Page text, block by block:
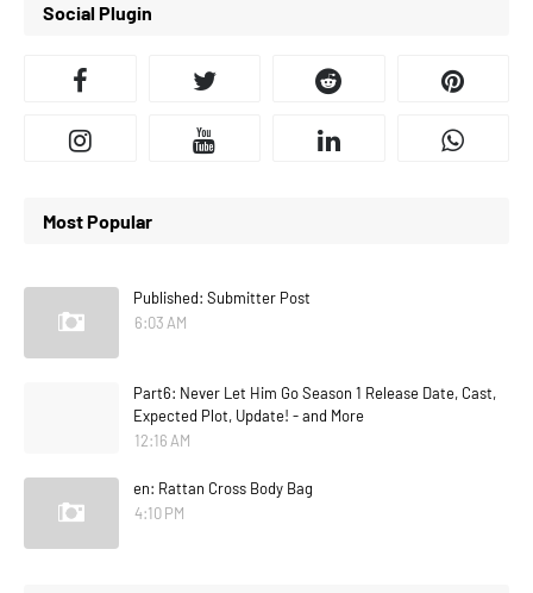
Social Plugin
Most Popular
Published: Submitter Post
6:03 AM
Part6: Never Let Him Go Season 1 Release Date, Cast,
Expected Plot, Update! - and More
12:16 AM
en: Rattan Cross Body Bag
4:10 PM